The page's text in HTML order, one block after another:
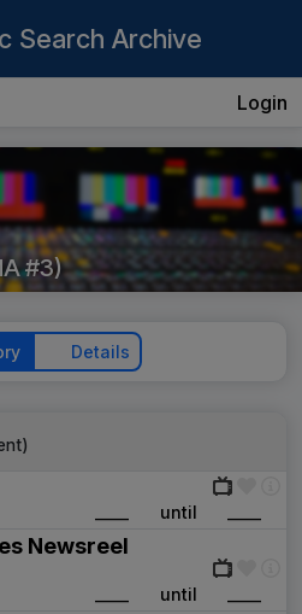
Search Archive
Login
#3)
Details
until
Newsreel
until